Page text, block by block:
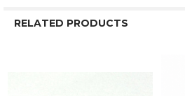
RELATED PRODUCTS